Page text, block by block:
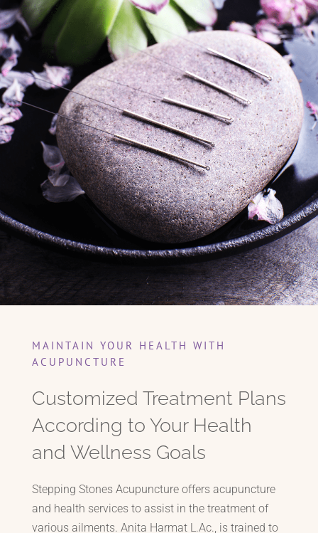
MAINTAIN YOUR HEALTH WITH
ACUPUNCTURE
Customized Treatment Plans
According to Your Health
and Wellness Goals
Stepping Stones Acupuncture offers acupuncture
and health services to assist in the treatment of
various ailments. Anita Harmat L.Ac., is trained to